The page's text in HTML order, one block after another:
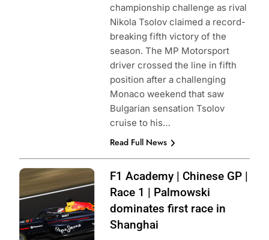
championship challenge as rival
Nikola Tsolov claimed a record-
breaking fifth victory of the
season. The MP Motorsport
driver crossed the line in fifth
position after a challenging
Monaco weekend that saw
Bulgarian sensation Tsolov
cruise to his…
Read Full News
Photo Credit: Red
Bull Content Pool
F1 Academy | Chinese GP |
Race 1 | Palmowski
dominates first race in
Shanghai